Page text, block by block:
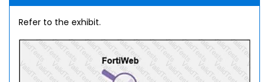
Refer to the exhibit.